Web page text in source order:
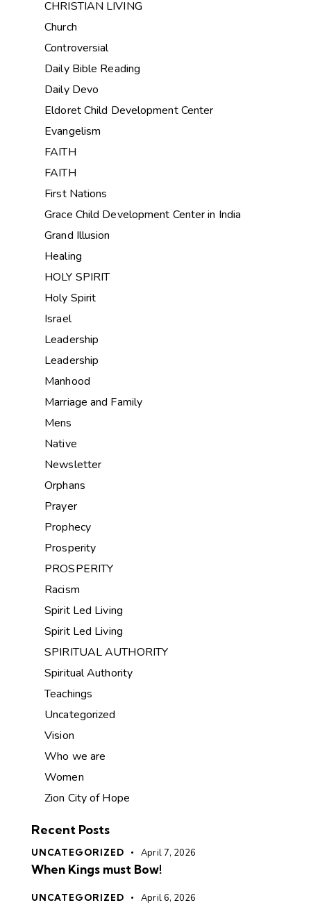
CHRISTIAN LIVING
Church
Controversial
Daily Bible Reading
Daily Devo
Eldoret Child Development Center
Evangelism
FAITH
FAITH
First Nations
Grace Child Development Center in India
Grand Illusion
Healing
HOLY SPIRIT
Holy Spirit
Israel
Leadership
Leadership
Manhood
Marriage and Family
Mens
Native
Newsletter
Orphans
Prayer
Prophecy
Prosperity
PROSPERITY
Racism
Spirit Led Living
Spirit Led Living
SPIRITUAL AUTHORITY
Spiritual Authority
Teachings
Uncategorized
Vision
Who we are
Women
Zion City of Hope
Recent Posts
UNCATEGORIZED April 7, 2026
When Kings must Bow!
UNCATEGORIZED April 6, 2026